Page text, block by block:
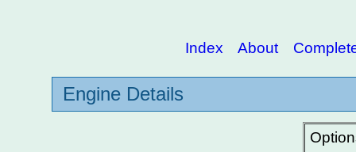
Index About
Engine Details